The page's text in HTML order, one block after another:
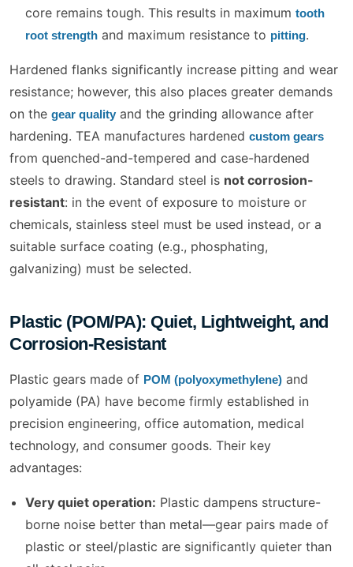
core remains tough. This results in maximum tooth
root strength and maximum resistance to pitting.
Hardened flanks significantly increase pitting and wear
resistance; however, this also places greater demands
on the gear quality and the grinding allowance after
hardening. TEA manufactures hardened custom gears
from quenched-and-tempered and case-hardened
steels to drawing. Standard steel is not corrosion-
resistant: in the event of exposure to moisture or
chemicals, stainless steel must be used instead, or a
suitable surface coating (e.g., phosphating,
galvanizing) must be selected.
Plastic (POM/PA): Quiet, Lightweight, and
Corrosion-Resistant
Plastic gears made of POM (polyoxymethylene) and
polyamide (PA) have become firmly established in
precision engineering, office automation, medical
technology, and consumer goods. Their key
advantages:
Very quiet operation: Plastic dampens structure-
borne noise better than metal—gear pairs made of
plastic or steel/plastic are significantly quieter than